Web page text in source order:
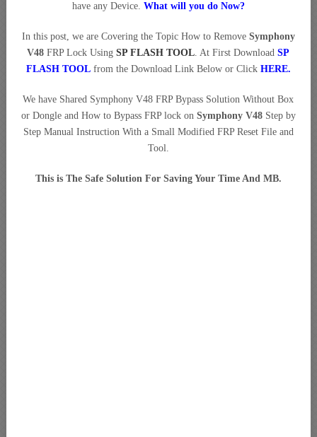
have any Device. What will you do Now?
In this post, we are Covering the Topic How to Remove Symphony
V48 FRP Lock UsingSP FLASH TOOL. At First DownloadSP
FLASH TOOLfrom the Download Link Below or Click HERE.
We have Shared Symphony V48 FRP Bypass Solution Without Box
or Dongle and How to Bypass FRP lock on Symphony V48Step by
Step Manual Instruction With a Small Modified FRP Reset File and
Tool.
This is The Safe Solution For Saving Your Time And MB.